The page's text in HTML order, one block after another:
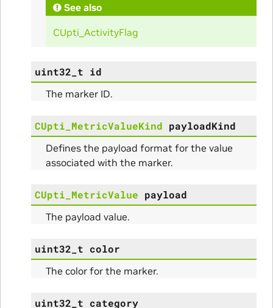
See also
CUpti_ActivityFlag
uint32_t id
The marker ID.
CUpti_MetricValueKind payloadKind
Defines the payload format for the value
associated with the marker.
CUpti_MetricValue payload
The payload value.
uint32_t color
The color for the marker.
uint32_t category